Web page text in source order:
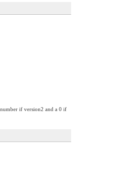
if version2 and a 0 if